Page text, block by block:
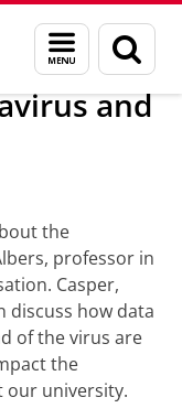
Menu
and
search
page
articles
and
the
professor in
Casper,
discuss how data
of the virus are
the
our university.